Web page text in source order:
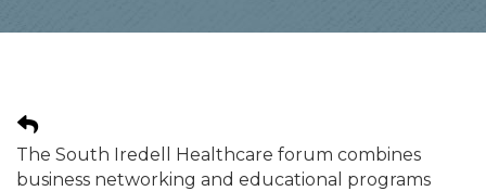
The South Iredell Healthcare forum combines
business networking and educational programs